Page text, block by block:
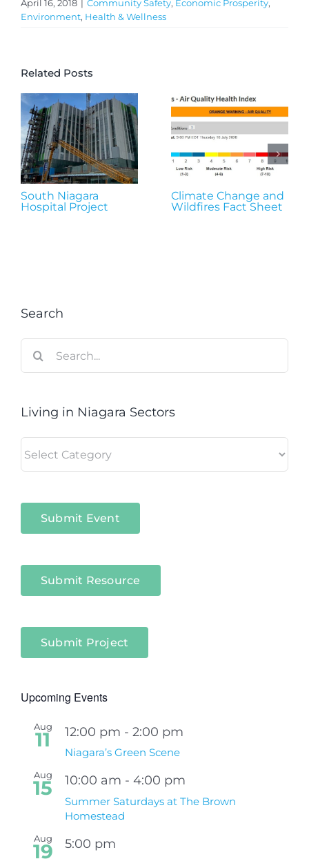
April 16, 2018 Community Safety, Economic Prosperity,
Environment, Health & Wellness
Related Posts
South Niagara
Hospital Project
Climate Change and
Wildfires Fact Sheet
Search
for:
Living in Niagara Sectors
in
Submit Event
Submit Resource
Submit Project
Upcoming Events
Aug
11 12:00 pm - 2:00 pm
Niagara’s Green Scene
Aug
15 10:00 am - 4:00 pm
Summer Saturdays at The Brown
Homestead
Aug
19 5:00 pm